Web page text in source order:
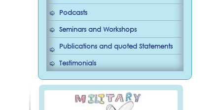
Podcasts
Seminars and Workshops
Publications and quoted Statements
Testimonials